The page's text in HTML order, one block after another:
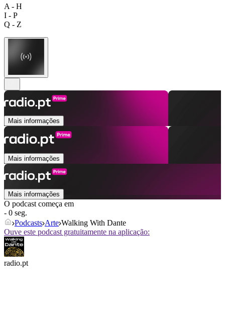
A - H
I - P
Q - Z
Mais informações
Mais informações
Mais informações
O podcast começa em
- 0 seg.
Podcasts Arte Walking With Dante
Ouve este podcast gratuitamente na aplicação:
radio.pt